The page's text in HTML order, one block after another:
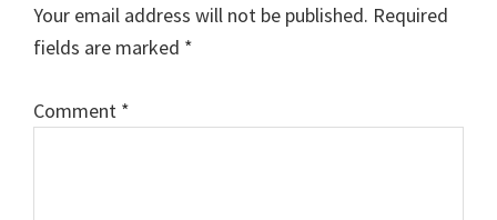
Your email address will not be published. Required
fields are marked *
Comment *